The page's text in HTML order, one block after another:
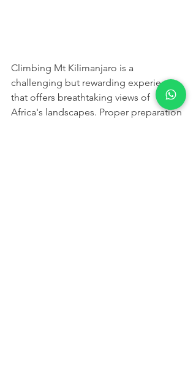
Climbing Mt Kilimanjaro is a
challenging but rewarding experience
that offers breathtaking views of
Africa's landscapes. Proper preparation